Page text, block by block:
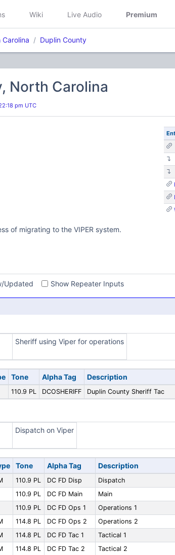
Wiki Live Audio Premium
Carolina Duplin County
North Carolina
pm UTC
of migrating to the VIPER system.
Updated Show Repeater Inputs
Sheriff using Viper for operations
Tone Alpha Tag Description
110.9 PL DCOSHERIFF Duplin County Sheriff Tac
Dispatch on Viper
Tone Alpha Tag Description
110.9 PL DC FD Disp Dispatch
110.9 PL DC FD Main Main
110.9 PL DC FD Ops 1 Operations 1
114.8 PL DC FD Ops 2 Operations 2
114.8 PL DC FD Tac 1 Tactical 1
114.8 PL DC FD Tac 2 Tactical 2